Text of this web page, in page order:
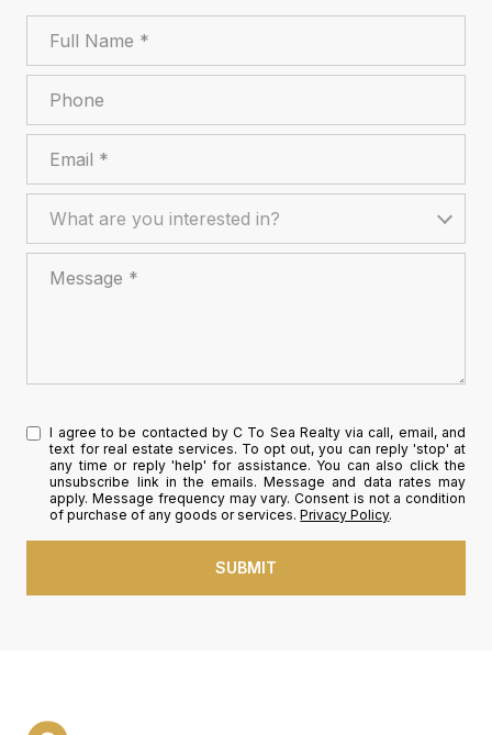
What are you interested in?
I agree to be contacted by C To Sea Realty via call, email, and
text for real estate services. To opt out, you can reply 'stop' at
any time or reply 'help' for assistance. You can also click the
unsubscribe link in the emails. Message and data rates may
apply. Message frequency may vary. Consent is not a condition
of purchase of any goods or services.Privacy Policy.
SUBMIT